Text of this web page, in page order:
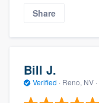
Share
Bill J.
Verified · Reno, NV ·